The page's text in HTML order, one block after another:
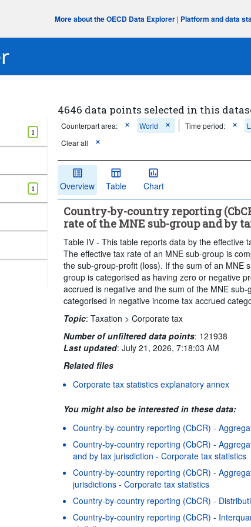
More about the OECD Data Explorer | Platform and data
1
1
4646 data points selected in this
Counterpart area: World Time period:
Clear all
Overview Table Chart
Country-by-country reporting
rate of the MNE sub-group and by
Table IV - This table reports data by the effective
The effective tax rate of an MNE sub-group is
the sub-group-profit (loss). If the sum of an MNE
group is categorised as having zero or negative
accrued is negative and the sum of the MNE
categorised in negative income tax accrued
Topic:Taxation >Corporate tax
Number of unfiltered data points: 121938
Last updated:July 21, 2026, 7:18:03 AM
Related files
Corporate tax statistics explanatory annex
You might also be interested in these data:
Country-by-country reporting (CbCR) -
Country-by-country reporting (CbCR) -
and by tax jurisdiction - Corporate tax statistics
Country-by-country reporting (CbCR) -
jurisdictions - Corporate tax statistics
Country-by-country reporting (CbCR) -
Country-by-country reporting (CbCR) -